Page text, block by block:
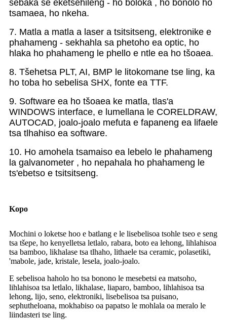
sebaka se eketsehileng - ho boloka , ho bonolo ho
tsamaea, ho nkeha.
7. Matla a matla a laser a tsitsitseng, elektronike e
phahameng - sekhahla sa phetoho ea optic, ho
hlaka ho phahameng le phello e ntle ea ho tšoaea.
8. Tšehetsa PLT, AI, BMP le litokomane tse ling, ka
ho toba ho sebelisa SHX, fonte ea TTF.
9. Software ea ho tšoaea ke matla, tlas'a
WINDOWS interface, e lumellana le CORELDRAW,
AUTOCAD, joalo-joalo mefuta e fapaneng ea lifaele
tsa tlhahiso ea software.
10. Ho amohela tsamaiso ea lebelo le phahameng
la galvanometer , ho nepahala ho phahameng le
ts'ebetso e tsitsitseng.
Kopo
Mochini o loketse hoo e batlang e le lisebelisoa tsohle tseo e seng
tsa tšepe, ho kenyelletsa letlalo, rabara, boto ea lehong, lihlahisoa
tsa bamboo, likhalase tsa tlhaho, lithaele tsa ceramic, polasetiki,
'mabole, jade, kristale, lesela, joalo-joalo.
E sebelisoa haholo ho tsa bonono le mesebetsi ea matsoho,
lihlahisoa tsa letlalo, likhalase, liaparo, bamboo, lihlahisoa tsa
lehong, lijo, seno, elektroniki, lisebelisoa tsa puisano,
sephutheloana, mokhabiso oa papatso le mohlala oa meralo le
liindasteri tse ling.